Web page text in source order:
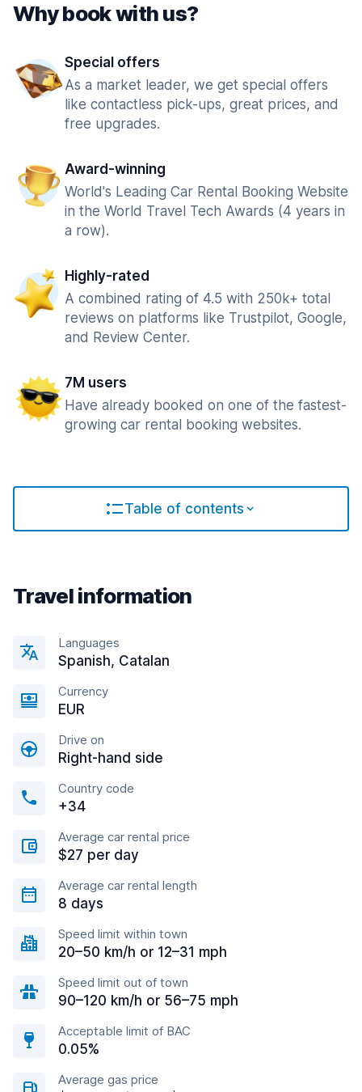
Why book with us?
Special offers
As a market leader, we get special offers
like contactless pick-ups, great prices, and
free upgrades.
Award-winning
World's Leading Car Rental Booking Website
in the World Travel Tech Awards (4 years in
a row).
Highly-rated
A combined rating of 4.5 with 250k+ total
reviews on platforms like Trustpilot, Google,
and Review Center.
7M users
Have already booked on one of the fastest-
growing car rental booking websites.
Table of contents
Travel information
Languages
Spanish, Catalan
Currency
EUR
Drive on
Right-hand side
Country code
+34
Average car rental price
$27 per day
Average car rental length
8 days
Speed limit within town
20–50 km/h or 12–31 mph
Speed limit out of town
90–120 km/h or 56–75 mph
Acceptable limit of BAC
0.05%
Average gas price